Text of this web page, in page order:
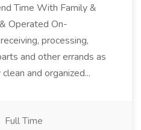
Time With Family &
Operated On-
processing,
and other errands as
and organized...
Full Time